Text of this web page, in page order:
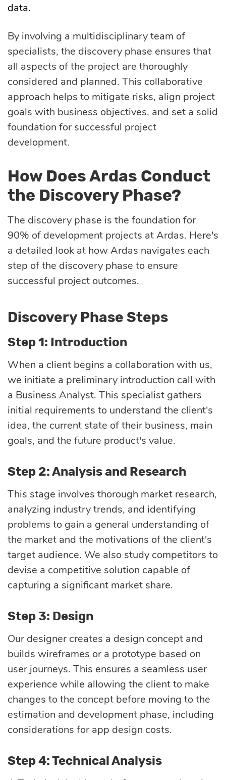
data.
By involving a multidisciplinary team of
specialists, the discovery phase ensures that
all aspects of the project are thoroughly
considered and planned. This collaborative
approach helps to mitigate risks, align project
goals with business objectives, and set a solid
foundation for successful project
development.
How Does Ardas Conduct
the Discovery Phase?
The discovery phase is the foundation for
90% of development projects at Ardas. Here's
a detailed look at how Ardas navigates each
step of the discovery phase to ensure
successful project outcomes.
Discovery Phase Steps
Step 1: Introduction
When a client begins a collaboration with us,
we initiate a preliminary introduction call with
a Business Analyst. This specialist gathers
initial requirements to understand the client's
idea, the current state of their business, main
goals, and the future product's value.
Step 2: Analysis and Research
This stage involves thorough market research,
analyzing industry trends, and identifying
problems to gain a general understanding of
the market and the motivations of the client's
target audience. We also study competitors to
devise a competitive solution capable of
capturing a significant market share.
Step 3: Design
Our designer creates a design concept and
builds wireframes or a prototype based on
user journeys. This ensures a seamless user
experience while allowing the client to make
changes to the concept before moving to the
estimation and development phase, including
considerations for app design costs.
Step 4: Technical Analysis